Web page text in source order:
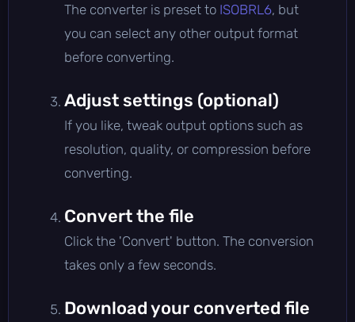
The converter is preset to ISOBRL6, but
you can select any other output format
before converting.
Adjust settings (optional)
If you like, tweak output options such as
resolution, quality, or compression before
converting.
Convert the file
Click the 'Convert' button. The conversion
takes only a few seconds.
Download your converted file